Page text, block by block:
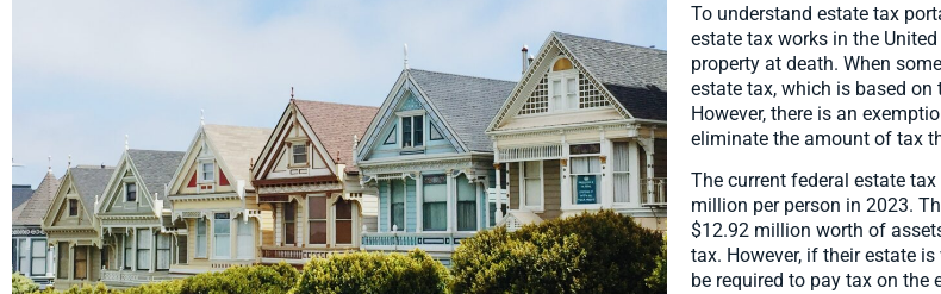
To understand estate tax
estate tax works in the
property at death. When
estate tax, which is based on
However, there is an
eliminate the amount of tax
The current federal estate
million per person in 2023.
$12.92 million worth of
tax. However, if their estate
be required to pay tax on the